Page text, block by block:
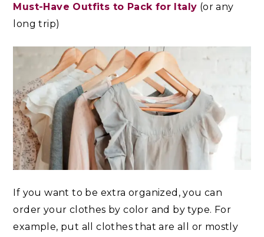
Must-Have Outfits to Pack for Italy (or any
long trip)
If you want to be extra organized, you can
order your clothes by color and by type. For
example, put all clothes that are all or mostly